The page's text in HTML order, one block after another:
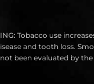
Tobacco use
and tooth loss.
been evaluated by